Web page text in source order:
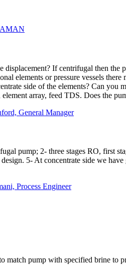
If centrifugal then the
elements or pressure vessels
side of the elements? Can
array, feed TDS. Does the
General Manager
pump; 2- three stages RO, first
5- At concentrate side we
Process Engineer
match pump with specified brine to